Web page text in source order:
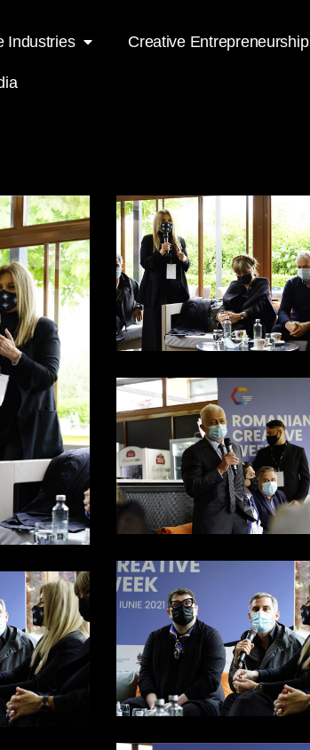
Industries Creative Entrepreneurship